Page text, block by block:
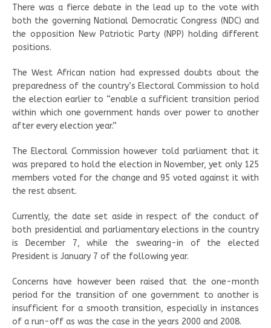
There was a fierce debate in the lead up to the vote with
both the governing National Democratic Congress (NDC) and
the opposition New Patriotic Party (NPP) holding different
positions.
The West African nation had expressed doubts about the
preparedness of the country’s Electoral Commission to hold
the election earlier to “enable a sufficient transition period
within which one government hands over power to another
after every election year.”
The Electoral Commission however told parliament that it
was prepared to hold the election in November, yet only 125
members voted for the change and 95 voted against it with
the rest absent.
Currently, the date set aside in respect of the conduct of
both presidential and parliamentary elections in the country
is December 7, while the swearing-in of the elected
President is January 7 of the following year.
Concerns have however been raised that the one-month
period for the transition of one government to another is
insufficient for a smooth transition, especially in instances
of a run-off as was the case in the years 2000 and 2008.